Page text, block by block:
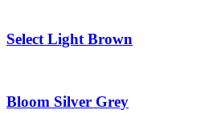
Select Light Brown
Bloom Silver Grey